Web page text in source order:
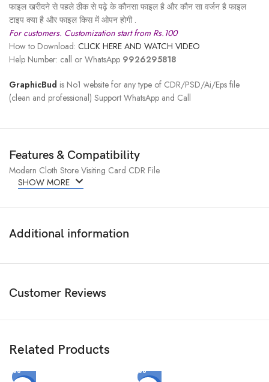
फाइल खरीदने से पहले ठीक से पढ़े के कौनसा फाइल है और कौन सा वर्जन है फाइल
टाइप क्या है और फाइल किस में ओपन होगी .
For customers. Customization start from Rs.100
How to Download: CLICK HERE AND WATCH VIDEO
Help Number: call or WhatsApp 9926295818
GraphicBud is No1 website for any type of CDR/PSD/Ai/Eps file
(clean and professional) Support WhatsApp and Call
Features & Compatibility
Modern Cloth Store Visiting Card CDR File
SHOW MORE
Additional information
Customer Reviews
Related Products